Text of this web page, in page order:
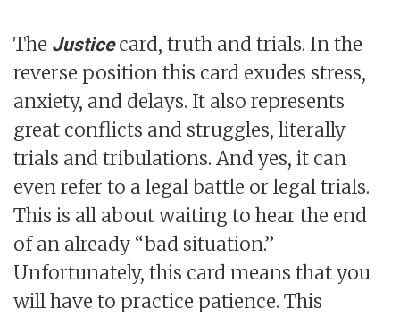
The Justicecard, truth and trials. In the
reverse position this card exudes stress,
anxiety, and delays. It also represents
great conflicts and struggles, literally
trials and tribulations. And yes, it can
even refer to a legal battle or legal trials.
This is all about waiting to hear the end
of an already “bad situation.”
Unfortunately, this card means that you
will have to practice patience. This